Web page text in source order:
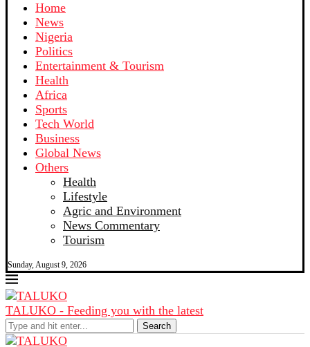
Home
News
Nigeria
Politics
Entertainment & Tourism
Health
Africa
Sports
Tech World
Business
Global News
Others
Health
Lifestyle
Agric and Environment
News Commentary
Tourism
Sunday, August 9, 2026
TALUKO - Feeding you with the latest
Search